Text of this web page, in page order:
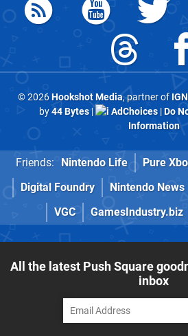
© 2026Hookshot Media, partner of
by44 Bytes| AdChoices|Do
Information
Friends: Nintendo Life Pure
Digital Foundry
Nintendo News
VGC
GamesIndustry.biz
All the latest Push Square
inbox